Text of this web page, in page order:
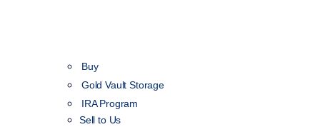
Buy
Gold Vault Storage
IRA Program
Sell to Us